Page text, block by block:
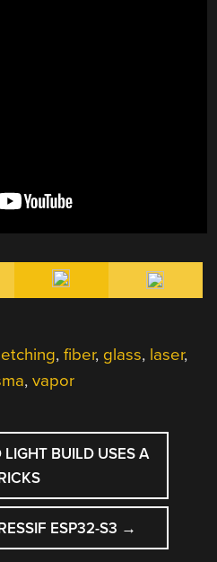
etching,fiber, glass, laser,
,vapor
BUILD USES A
ESP32-S3 →